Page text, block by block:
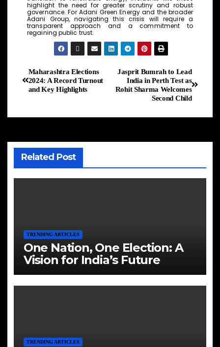
highlight the need for greater scrutiny and robust
governance. For Adani Green Energy and the broader
Adani Group, navigating this crisis will require a
transparent approach and a commitment to
regaining public trust.
Jasprit Bumrah to Lead
India in Perth Test as
Rohit Sharma Welcomes
Second Child
Maharashtra Elections
2024: A Record Turnout
and Key Highlights
Related Post
TRENDING ARTICLES
One Nation, One Election: A
Vision for India’s Future
TRENDING ARTICLES